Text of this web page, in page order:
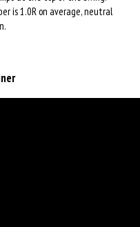
is 1.0R on average, neutral